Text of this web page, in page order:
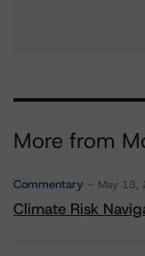
More from
Commentary May 13,
Climate Risk